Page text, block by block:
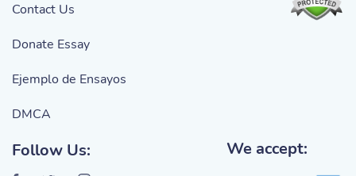
Contact Us
Donate Essay
Ejemplo de Ensayos
DMCA
Follow Us: We accept: